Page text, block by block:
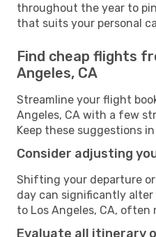
throughout the year to
that suits your personal
Find cheap flights
Angeles, CA
Streamline your flight
Angeles, CA with a few
Keep these suggestions
Consider adjusting
Shifting your departure
day can significantly
to Los Angeles, CA,
Evaluate all itinerary